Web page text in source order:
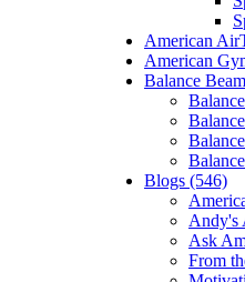
American
American
Balance
Blogs (546)
Andy's
Ask
From